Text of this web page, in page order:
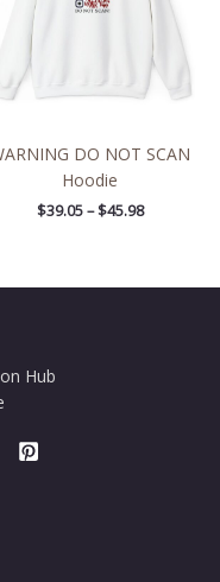
DO NOT SCAN
Hoodie
$39.05 – $45.98
Hub